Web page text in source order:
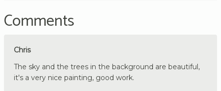
Comments
Chris
The sky and the trees in the background are beautiful,
it's a very nice painting, good work.